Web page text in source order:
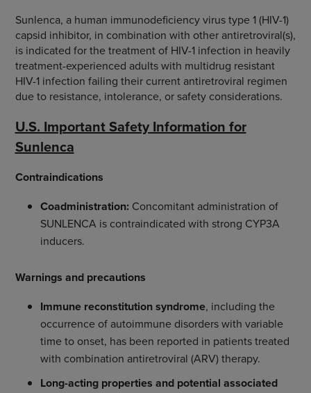
Sunlenca, a human immunodeficiency virus type 1 (HIV-1)
capsid inhibitor, in combination with other antiretroviral(s),
is indicated for the treatment of HIV-1 infection in heavily
treatment-experienced adults with multidrug resistant
HIV-1 infection failing their current antiretroviral regimen
due to resistance, intolerance, or safety considerations.
U.S. Important Safety Information for
Sunlenca
Contraindications
Coadministration:Concomitant administration of
SUNLENCA is contraindicated with strong CYP3A
inducers.
Warnings and precautions
Immune reconstitution syndrome, including the
occurrence of autoimmune disorders with variable
time to onset, has been reported in patients treated
with combination antiretroviral (ARV) therapy.
Long-acting properties and potential associated